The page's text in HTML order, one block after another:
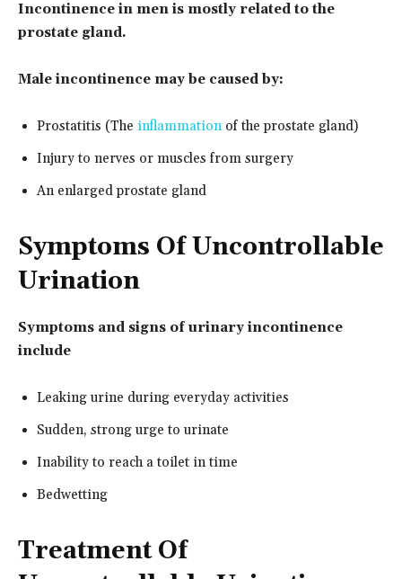
Incontinence in men is mostly related to the
prostate gland.
Male incontinence may be caused by:
Prostatitis (The inflammationof the prostate gland)
Injury to nerves or muscles from surgery
An enlarged prostate gland
Symptoms Of Uncontrollable
Urination
Symptoms and signs of urinary incontinence
include
Leaking urine during everyday activities
Sudden, strong urge to urinate
Inability to reach a toilet in time
Bedwetting
Treatment Of